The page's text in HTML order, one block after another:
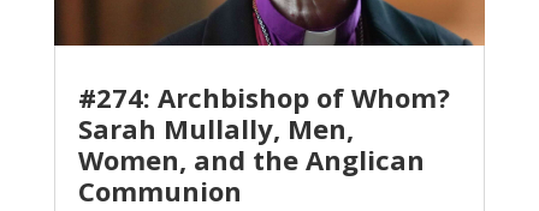
#274: Archbishop of Whom?
Sarah Mullally, Men,
Women, and the Anglican
Communion